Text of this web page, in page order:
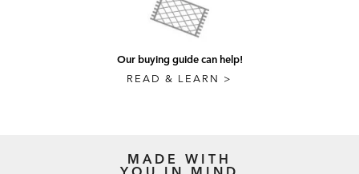
Our buying guide can help!
READ & LEARN >
MADE WITH